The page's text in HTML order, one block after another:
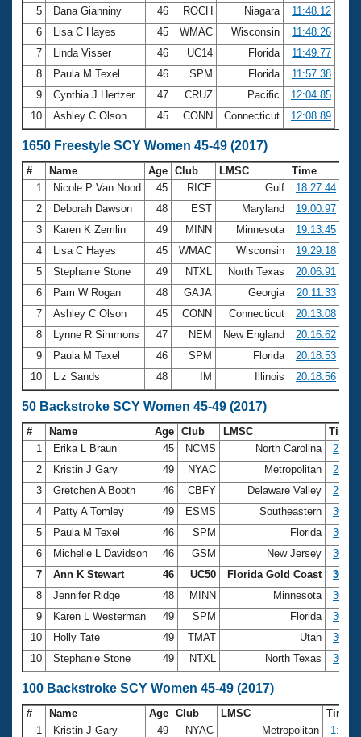
5
Dana Gianniny 46 ROCH Niagara
11:48.12
6
Lisa C Hayes 45 WMAC Wisconsin
11:48.26
7
Linda Visser 46 UC14 Florida
11:49.77
8
Paula M Texel 46 SPM Florida
11:57.38
9
Cynthia J Hertzer 47 CRUZ Pacific
12:04.85
10
Ashley C Olson 45 CONN Connecticut 12:08.89
1650 Freestyle SCY Women 45-49 (2017)
# Name Age Club LMSC
Time
1
Nicole P Van Nood 45 RICE Gulf
18:27.44
2
Deborah Dawson 48 EST Maryland
19:00.97
3
Karen K Zemlin 49 MINN Minnesota
19:13.45
4
Lisa C Hayes 45 WMAC Wisconsin
19:29.18
5
Stephanie Stone 49 NTXL North Texas
20:06.91
6
Pam W Rogan 48 GAJA Georgia
20:11.33
7
Ashley C Olson 45 CONN Connecticut
20:13.08
8
Lynne R Simmons 47 NEM New England
20:16.62
9
Paula M Texel 46 SPM Florida
20:18.53
10
Liz Sands 48 IM Illinois 20:18.56
50 Backstroke SCY Women 45-49 (2017)
# Name Age Club LMSC
Time
1
Erika L Braun 45 NCMS North Carolina
27.72
2
Kristin J Gary 49 NYAC Metropolitan
28.65
3
Gretchen A Booth 46 CBFY Delaware Valley
29.30
4
Patty A Tomley 49 ESMS Southeastern
30.05
5
Paula M Texel 46 SPM Florida
30.31
6
Michelle L Davidson 46 GSM New Jersey
30.33
7
Ann K Stewart 46 UC50 Florida Gold Coast
30.64
8
Jennifer Ridge 48 MINN Minnesota
30.66
9
Karen L Westerman 49 SPM Florida
30.74
10
Holly Tate 49 TMAT Utah
30.76
10
Stephanie Stone 49 NTXL North Texas 30.76
100 Backstroke SCY Women 45-49 (2017)
# Name Age Club LMSC
Time
1
Kristin J Gary 49 NYAC Metropolitan